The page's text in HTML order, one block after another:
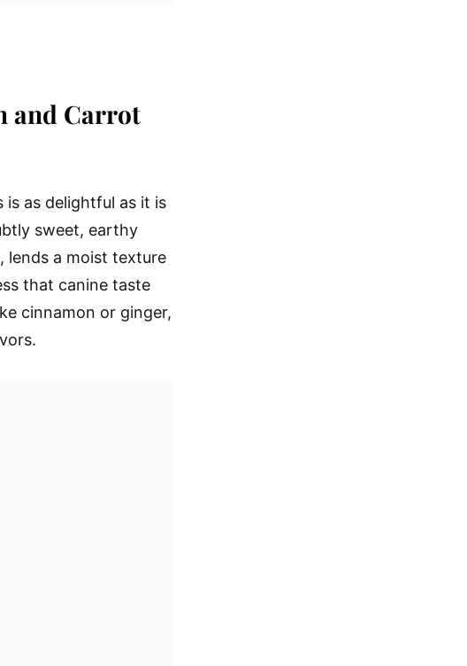
and Carrot
as delightful as it is
sweet, earthy
lends a moist texture
that canine taste
cinnamon or ginger,